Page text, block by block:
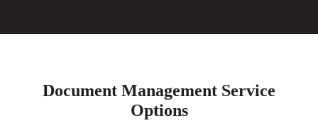
Document Management Service
Options